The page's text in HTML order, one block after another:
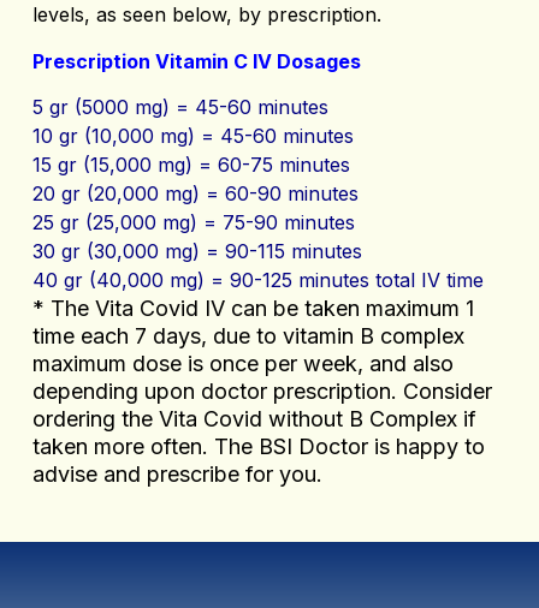
levels, as seen below, by prescription.
Prescription Vitamin C IV Dosages
5 gr (5000 mg) = 45-60 minutes
10 gr (10,000 mg) = 45-60 minutes
15 gr (15,000 mg) = 60-75 minutes
20 gr (20,000 mg) = 60-90 minutes
25 gr (25,000 mg) = 75-90 minutes
30 gr (30,000 mg) = 90-115 minutes
40 gr (40,000 mg) = 90-125 minutes total IV time
* The Vita Covid IV can be taken maximum 1
time each 7 days, due to vitamin B complex
maximum dose is once per week, and also
depending upon doctor prescription. Consider
ordering the Vita Covid without B Complex if
taken more often. The BSI Doctor is happy to
advise and prescribe for you.